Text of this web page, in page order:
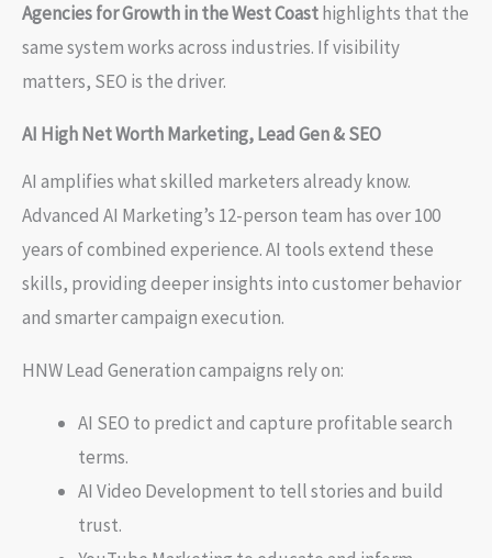
Agencies for Growth in the West Coasthighlights that the
same system works across industries. If visibility
matters, SEO is the driver.
AI High Net Worth Marketing, Lead Gen & SEO
AI amplifies what skilled marketers already know.
Advanced AI Marketing’s 12-person team has over 100
years of combined experience. AI tools extend these
skills, providing deeper insights into customer behavior
and smarter campaign execution.
HNW Lead Generation campaigns rely on:
AI SEO to predict and capture profitable search
terms.
AI Video Development to tell stories and build
trust.